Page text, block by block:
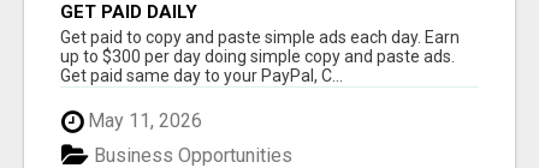
GET PAID DAILY
Get paid to copy and paste simple ads each day. Earn
up to $300 per day doing simple copy and paste ads.
Get paid same day to your PayPal, C...
May 11, 2026
Business Opportunities